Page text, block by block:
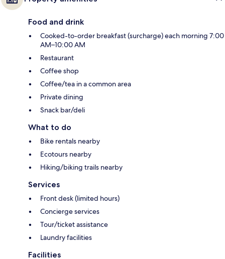
Food and drink
Cooked-to-order breakfast (surcharge) each morning 7:00
AM–10:00 AM
Restaurant
Coffee shop
Coffee/tea in a common area
Private dining
Snack bar/deli
What to do
Bike rentals nearby
Ecotours nearby
Hiking/biking trails nearby
Services
Front desk (limited hours)
Concierge services
Tour/ticket assistance
Laundry facilities
Facilities